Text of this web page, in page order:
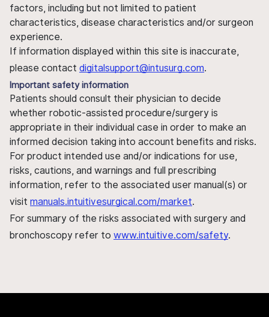
factors, including but not limited to patient
characteristics, disease characteristics and/or surgeon
experience.
If information displayed within this site is inaccurate,
please contact digitalsupport@intusurg.com.
Important safety information
Patients should consult their physician to decide
whether robotic-assisted procedure/surgery is
appropriate in their individual case in order to make an
informed decision taking into account benefits and risks.
For product intended use and/or indications for use,
risks, cautions, and warnings and full prescribing
information, refer to the associated user manual(s) or
visit manuals.intuitivesurgical.com/market.
For summary of the risks associated with surgery and
bronchoscopy refer to www.intuitive.com/safety.